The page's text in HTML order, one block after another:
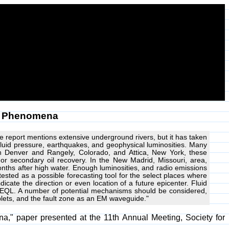
mentions extensive underground rivers, but it has taken
pressure, earthquakes, and geophysical luminosities. Many
and Rangely, Colorado, and Attica, New York, these
secondary oil recovery. In the New Madrid, Missouri, area,
after high water. Enough luminosities, and radio emissions
as a possible forecasting tool for the select places where
the direction or even location of a future epicenter. Fluid
A number of potential mechanisms should be considered,
and the fault zone as an EM waveguide."
paper presented at the 11th Annual Meeting, Society for